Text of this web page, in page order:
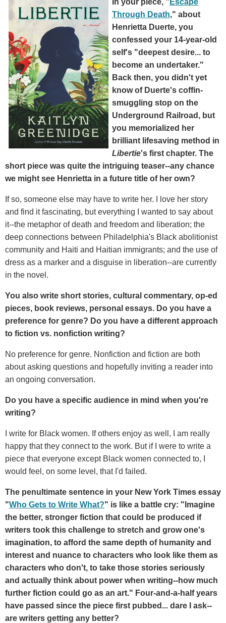
Through Death," about
Henrietta Duerte, you
confessed your 14-year-old
self's "deepest desire... to
become an undertaker."
Back then, you didn't yet
know of Duerte's coffin-
smuggling stop on the
Underground Railroad, but
you memorialized her
brilliant lifesaving method in
Libertie's first chapter. The
short piece was quite the intriguing teaser--any chance
we might see Henrietta in a future title of her own?
If so, someone else may have to write her. I love her story
and find it fascinating, but everything I wanted to say about
it--the metaphor of death and freedom and liberation; the
deep connections between Philadelphia's Black abolitionist
community and Haiti and Haitian immigrants; and the use of
dress as a marker and a disguise in liberation--are currently
in the novel.
You also write short stories, cultural commentary, op-ed
pieces, book reviews, personal essays. Do you have a
preference for genre? Do you have a different approach
to fiction vs. nonfiction writing?
No preference for genre. Nonfiction and fiction are both
about asking questions and hopefully inviting a reader into
an ongoing conversation.
Do you have a specific audience in mind when you're
writing?
I write for Black women. If others enjoy as well, I am really
happy that they connect to the work. But if I were to write a
piece that everyone except Black women connected to, I
would feel, on some level, that I'd failed.
The penultimate sentence in your New York Times essay
"Who Gets to Write What?" is like a battle cry: "Imagine
the better, stronger fiction that could be produced if
writers took this challenge to stretch and grow one's
imagination, to afford the same depth of humanity and
interest and nuance to characters who look like them as
characters who don't, to take those stories seriously
and actually think about power when writing--how much
further fiction could go as an art." Four-and-a-half years
have passed since the piece first pubbed... dare I ask--
are writers getting any better?